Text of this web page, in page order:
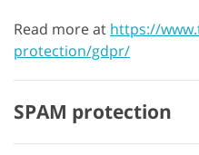
Read more at https://
protection/gdpr/
SPAM protection